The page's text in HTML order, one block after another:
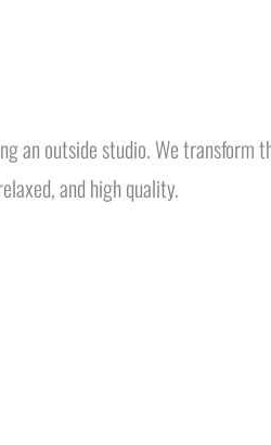
an outside studio. We transform
and high quality.